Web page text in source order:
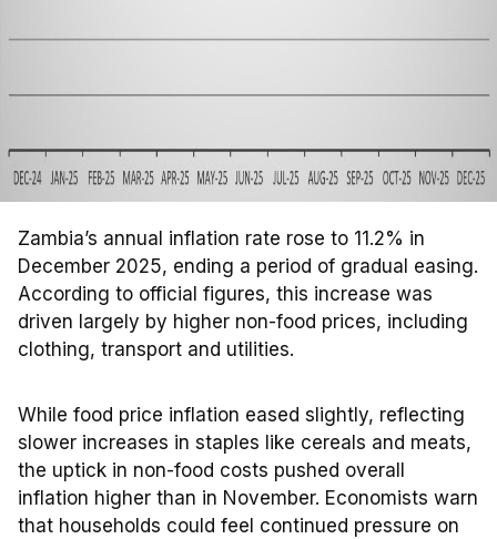
Zambia’s annual inflation rate rose to 11.2% in
December 2025, ending a period of gradual easing.
According to official figures, this increase was
driven largely by higher non-food prices, including
clothing, transport and utilities.
While food price inflation eased slightly, reflecting
slower increases in staples like cereals and meats,
the uptick in non-food costs pushed overall
inflation higher than in November. Economists warn
that households could feel continued pressure on